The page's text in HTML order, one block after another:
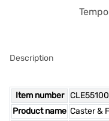
Description
Item number
Product name Caster &